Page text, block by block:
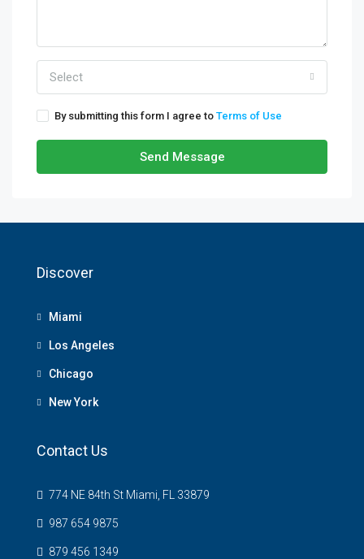
Select
By submitting this form I agree to Terms of Use
Send Message
Discover
Miami
Los Angeles
Chicago
New York
Contact Us
774 NE 84th St Miami, FL 33879
987 654 9875
879 456 1349